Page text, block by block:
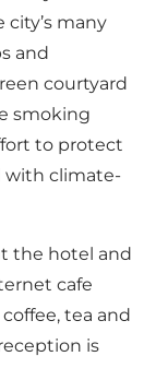
many
and
courtyard
smoking
to protect
with climate-
the hotel and
cafe
tea and
is